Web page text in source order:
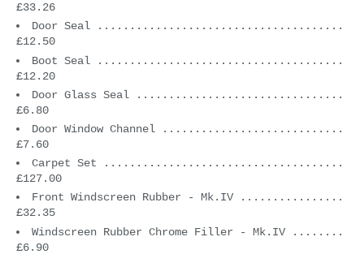
£33.26
Door Seal ......................................
£12.50
Boot Seal ......................................
£12.20
Door Glass Seal ................................
£6.80
Door Window Channel ............................
£7.60
Carpet Set .....................................
£127.00
Front Windscreen Rubber - Mk.IV ................
£32.35
Windscreen Rubber Chrome Filler - Mk.IV ........
£6.90